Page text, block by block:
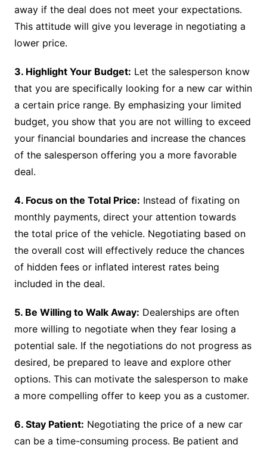
away if the deal does not meet your expectations.
This attitude will give you leverage in negotiating a
lower price.
3. Highlight Your Budget: Let the salesperson know
that you are specifically looking for a new car within
a certain price range. By emphasizing your limited
budget, you show that you are not willing to exceed
your financial boundaries and increase the chances
of the salesperson offering you a more favorable
deal.
4. Focus on the Total Price: Instead of fixating on
monthly payments, direct your attention towards
the total price of the vehicle. Negotiating based on
the overall cost will effectively reduce the chances
of hidden fees or inflated interest rates being
included in the deal.
5. Be Willing to Walk Away: Dealerships are often
more willing to negotiate when they fear losing a
potential sale. If the negotiations do not progress as
desired, be prepared to leave and explore other
options. This can motivate the salesperson to make
a more compelling offer to keep you as a customer.
6. Stay Patient: Negotiating the price of a new car
can be a time-consuming process. Be patient and